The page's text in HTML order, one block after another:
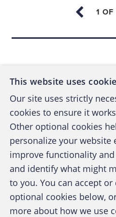
out was a case where
kickback scheme, was
actually been set up,
example of doing an
investigation and letting
Another investigation
case where the victim
if the company would
from the embezzler. As
some suspected drug
probably not. Well, I
the embezzler "cleaned
A publication of
Certified Fraud
This website uses
Our site uses strictly
cookies to ensure it
Other optional cookies
personalize your website
improve functionality
and identify what might
to you. You can accept or
optional cookies below,
more about how we use